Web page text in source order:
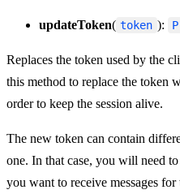
updateToken( token ):
Replaces the token used by the
this method to replace the token
order to keep the session alive.
The new token can contain
one. In that case, you will need
you want to receive messages